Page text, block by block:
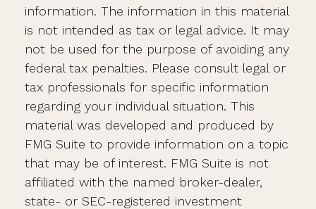
information. The information in this material
is not intended as tax or legal advice. It may
not be used for the purpose of avoiding any
federal tax penalties. Please consult legal or
tax professionals for specific information
regarding your individual situation. This
material was developed and produced by
FMG Suite to provide information on a topic
that may be of interest. FMG Suite is not
affiliated with the named broker-dealer,
state- or SEC-registered investment